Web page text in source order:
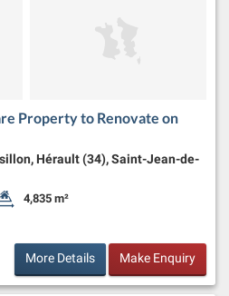
Property to Renovate on
Hérault (34), Saint-Jean-de-
Land Size:
4,835 m²
More Details Make Enquiry